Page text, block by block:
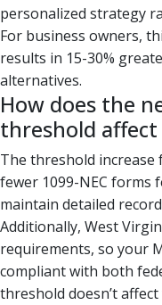
personalized strategy
For business owners,
results in 15-30%
alternatives.
How does the
threshold affect
The threshold increase
fewer 1099-NEC forms
maintain detailed
Additionally, West
requirements, so your
compliant with both
threshold doesn’t